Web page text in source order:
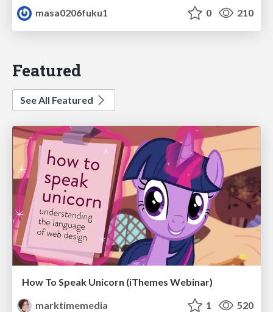
masa0206fuku1
0 210
Featured
See All Featured
How To Speak Unicorn (iThemes Webinar)
marktimemedia
1 520